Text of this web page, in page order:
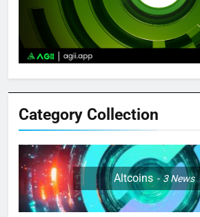
Category Collection
Altcoins 3News